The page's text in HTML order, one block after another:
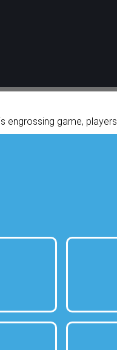
engrossing game, players